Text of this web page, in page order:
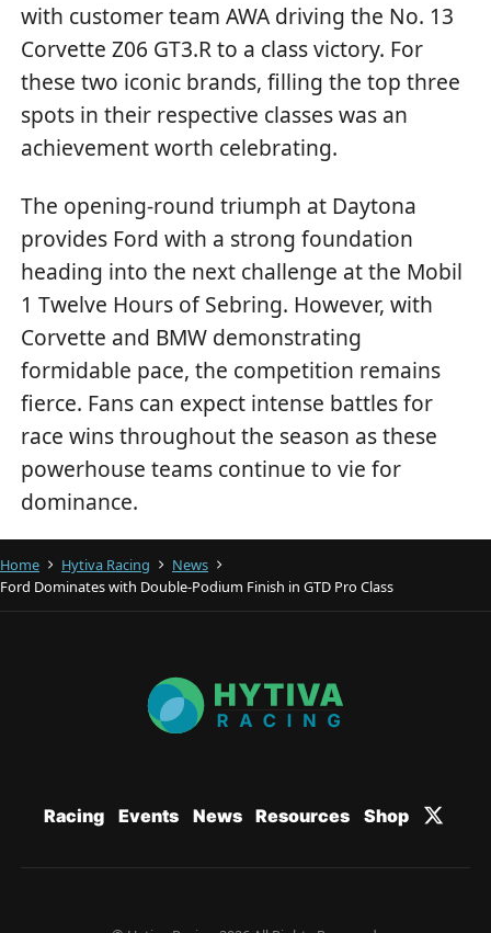
with customer team AWA driving the No. 13
Corvette Z06 GT3.R to a class victory. For
these two iconic brands, filling the top three
spots in their respective classes was an
achievement worth celebrating.
The opening-round triumph at Daytona
provides Ford with a strong foundation
heading into the next challenge at the Mobil
1 Twelve Hours of Sebring. However, with
Corvette and BMW demonstrating
formidable pace, the competition remains
fierce. Fans can expect intense battles for
race wins throughout the season as these
powerhouse teams continue to vie for
dominance.
Home Hytiva Racing
News
Ford Dominates with Double-Podium Finish in GTD Pro Class
Racing Events News Resources Shop